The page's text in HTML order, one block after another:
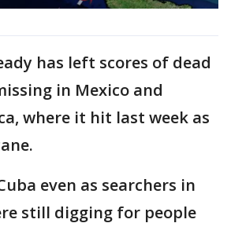
has left scores of dead
in Mexico and
where it hit last week as
even as searchers in
still digging for people